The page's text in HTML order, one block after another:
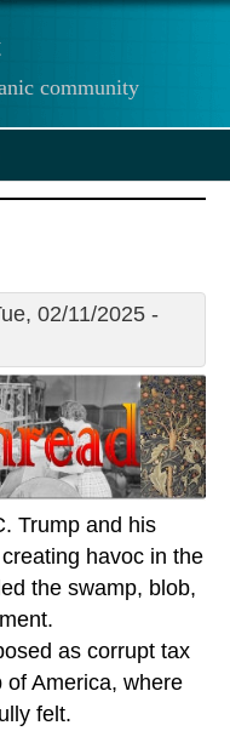
community
02/11/2025 -
Trump and his
havoc in the
the swamp, blob,
as corrupt tax
America, where
felt.